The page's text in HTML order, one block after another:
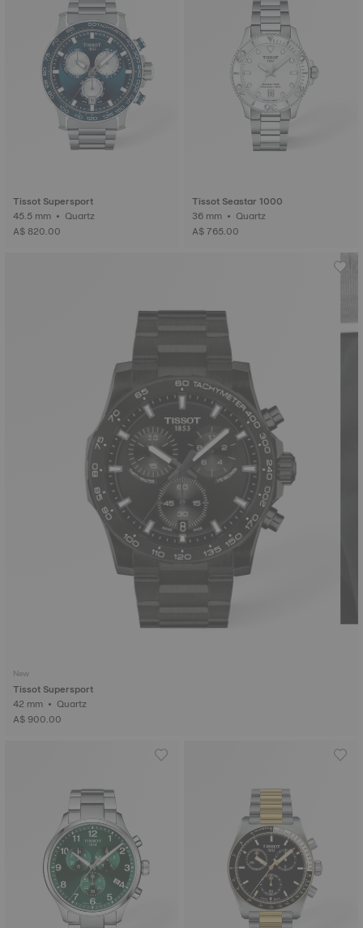
Tissot Supersport
45.5 mm • Quartz
A$ 820.00
Tissot Seastar 1000
36 mm • Quartz
A$ 765.00
New
Tissot Supersport
42 mm • Quartz
A$ 900.00